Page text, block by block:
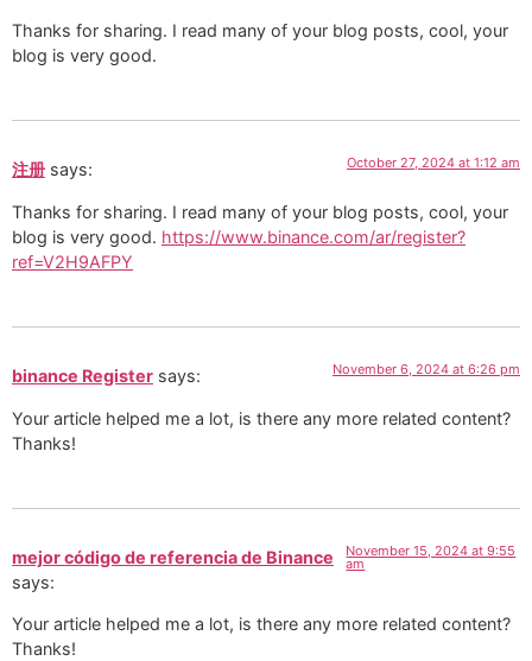
Thanks for sharing. I read many of your blog posts, cool, your
blog is very good.
注册 says: October 27, 2024 at 1:12 am
Thanks for sharing. I read many of your blog posts, cool, your
blog is very good. https://www.binance.com/ar/register?
ref=V2H9AFPY
binance Register says: November 6, 2024 at 6:26 pm
Your article helped me a lot, is there any more related content?
Thanks!
mejor código de referencia de Binance
says:
November 15, 2024 at 9:55
am
Your article helped me a lot, is there any more related content?
Thanks!